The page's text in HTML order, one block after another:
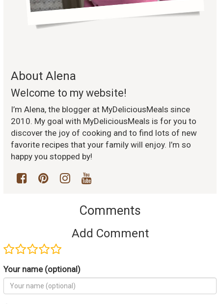
About Alena
Welcome to my website!
I’m Alena, the blogger at MyDeliciousMeals since
2010. My goal with MyDeliciousMeals is for you to
discover the joy of cooking and to find lots of new
favorite recipes that your family will enjoy. I’m so
happy you stopped by!
Comments
Add Comment
Your name (optional)